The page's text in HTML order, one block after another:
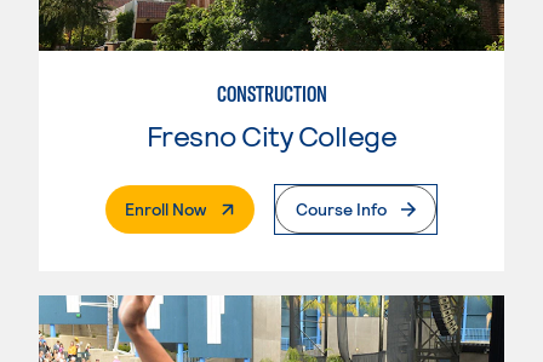
CONSTRUCTION
Fresno City College
Enroll Now. External PageCourse Info